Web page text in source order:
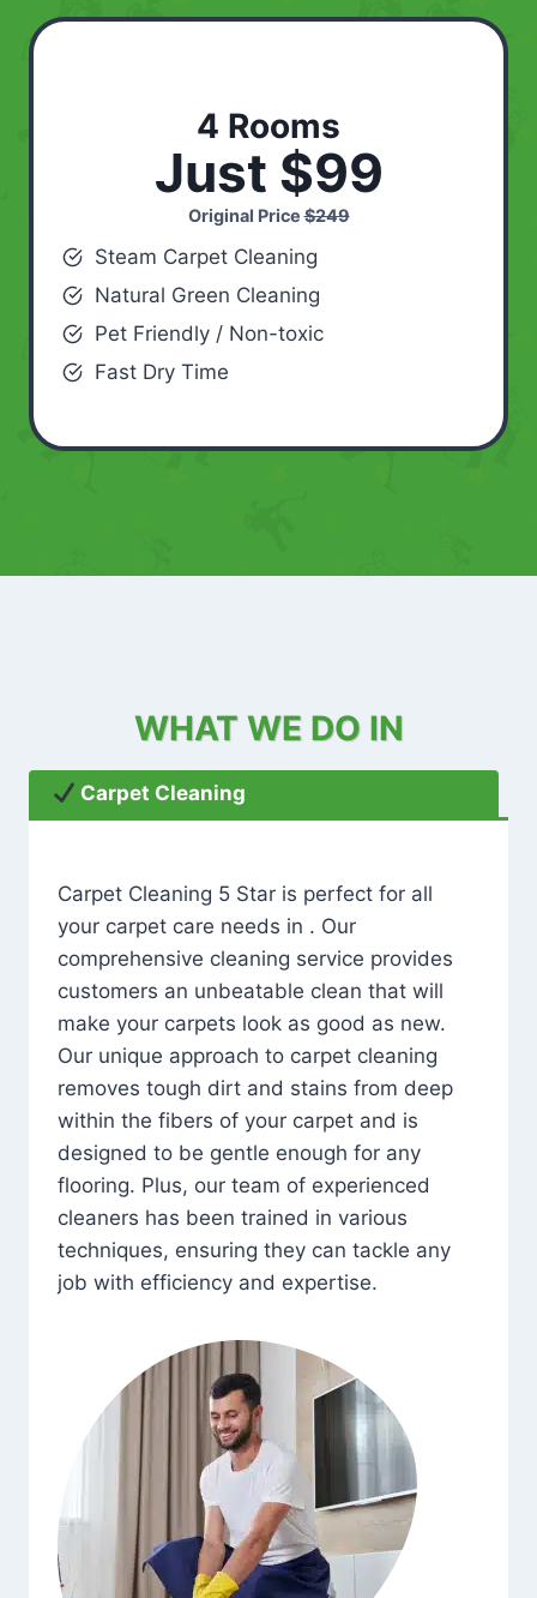
4 Rooms
Just $99
Original Price$249
Steam Carpet Cleaning
Natural Green Cleaning
Pet Friendly / Non-toxic
Fast Dry Time
WHAT WE DO IN
Carpet Cleaning
Carpet Cleaning 5 Star is perfect for all
your carpet care needs in . Our
comprehensive cleaning service provides
customers an unbeatable clean that will
make your carpets look as good as new.
Our unique approach to carpet cleaning
removes tough dirt and stains from deep
within the fibers of your carpet and is
designed to be gentle enough for any
flooring. Plus, our team of experienced
cleaners has been trained in various
techniques, ensuring they can tackle any
job with efficiency and expertise.